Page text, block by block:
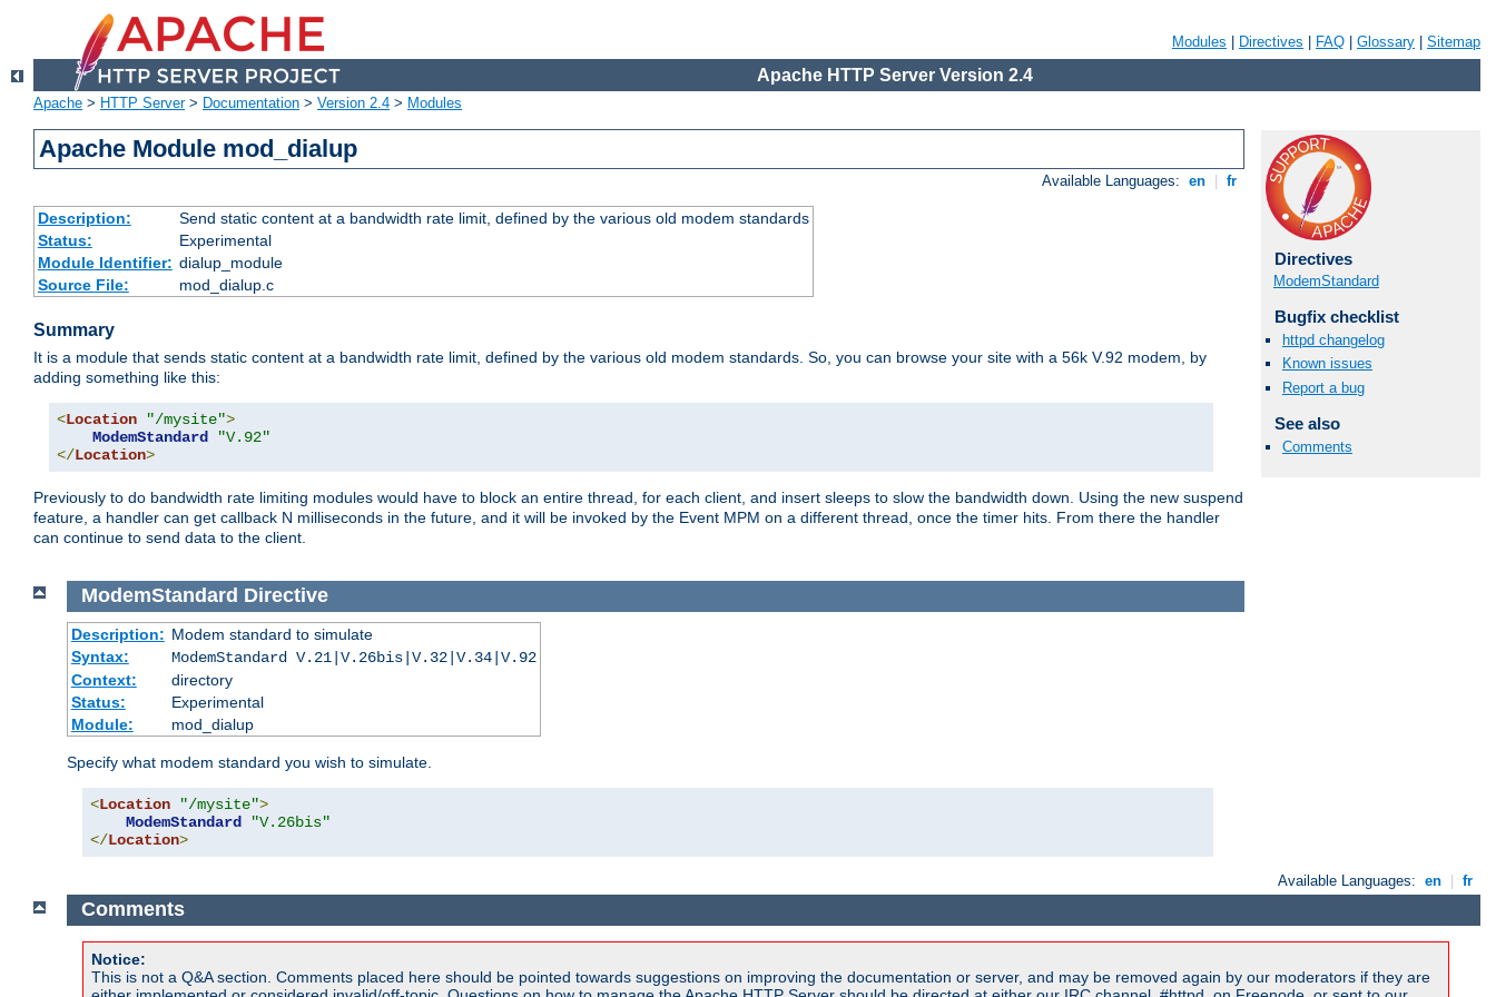
Modules Directives FAQ Glossary Sitemap
Apache HTTP Server Version 2.4
Apache > HTTP Server> Documentation > Version 2.4 > Modules
Apache Module mod_dialup
Available Languages: en fr
Description:
Send static content at a bandwidth rate limit, defined by the various old modem standards
Status:
Experimental
Module Identifier: dialup_module
Source File:
mod_dialup.c
Summary
It is a module that sends static content at a bandwidth rate limit, defined by the various old modem standards. So, you can browse your site with a 56k V.92 modem, by
adding something like this:
<Location "/mysite">
ModemStandard
"V.92"
</Location>
Previously to do bandwidth rate limiting modules would have to block an entire thread, for each client, and insert sleeps to slow the bandwidth down. Using the new suspend
feature, a handler can get callback N milliseconds in the future, and it will be invoked by the Event MPM on a different thread, once the timer hits. From there the handler
can continue to send data to the client.
Directives
ModemStandard
Bugfix checklist
httpd changelog
Known issues
Report a bug
See also
Comments
ModemStandard Directive
Description: Modem standard to simulate
Syntax:
ModemStandard V.21|V.26bis|V.32|V.34|V.92
Context:
directory
Status:
Experimental
Module:
mod_dialup
Specify what modem standard you wish to simulate.
<Location "/mysite">
ModemStandard
"V.26bis"
</Location>
Available Languages: en fr
Comments
Notice:
This is not a Q&A section. Comments placed here should be pointed towards suggestions on improving the documentation or server, and may be removed again by our moderators if they are